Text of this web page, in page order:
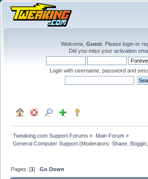
Welcome, Guest . Please login or
Did you miss your activation
Login with username, password and
Tweaking.com Support Forums » Main Forum»
General Computer Support (Moderators:Shane Boggin
Pages: [1]Go Down